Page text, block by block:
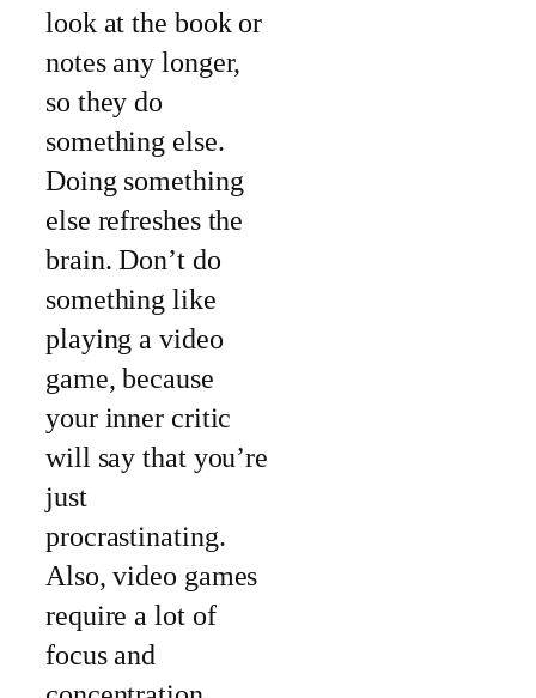
look at the book or
notes any longer,
so they do
something else.
Doing something
else refreshes the
brain. Don’t do
something like
playing a video
game, because
your inner critic
will say that you’re
just
procrastinating.
Also, video games
require a lot of
focus and